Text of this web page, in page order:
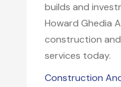
builds and
Howard Ghedia
construction
services today.
Construction